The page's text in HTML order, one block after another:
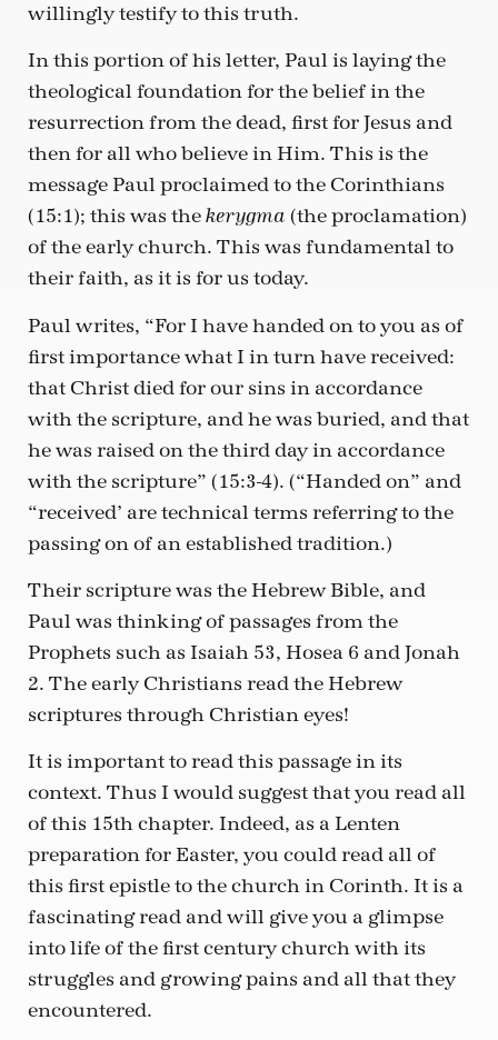
willingly testify to this truth.
In this portion of his letter, Paul is laying the
theological foundation for the belief in the
resurrection from the dead, first for Jesus and
then for all who believe in Him. This is the
message Paul proclaimed to the Corinthians
(15:1); this was the kerygma (the proclamation)
of the early church. This was fundamental to
their faith, as it is for us today.
Paul writes, “For I have handed on to you as of
first importance what I in turn have received:
that Christ died for our sins in accordance
with the scripture, and he was buried, and that
he was raised on the third day in accordance
with the scripture” (15:3-4). (“Handed on” and
“received’ are technical terms referring to the
passing on of an established tradition.)
Their scripture was the Hebrew Bible, and
Paul was thinking of passages from the
Prophets such as Isaiah 53, Hosea 6 and Jonah
2. The early Christians read the Hebrew
scriptures through Christian eyes!
It is important to read this passage in its
context. Thus I would suggest that you read all
of this 15th chapter. Indeed, as a Lenten
preparation for Easter, you could read all of
this first epistle to the church in Corinth. It is a
fascinating read and will give you a glimpse
into life of the first century church with its
struggles and growing pains and all that they
encountered.